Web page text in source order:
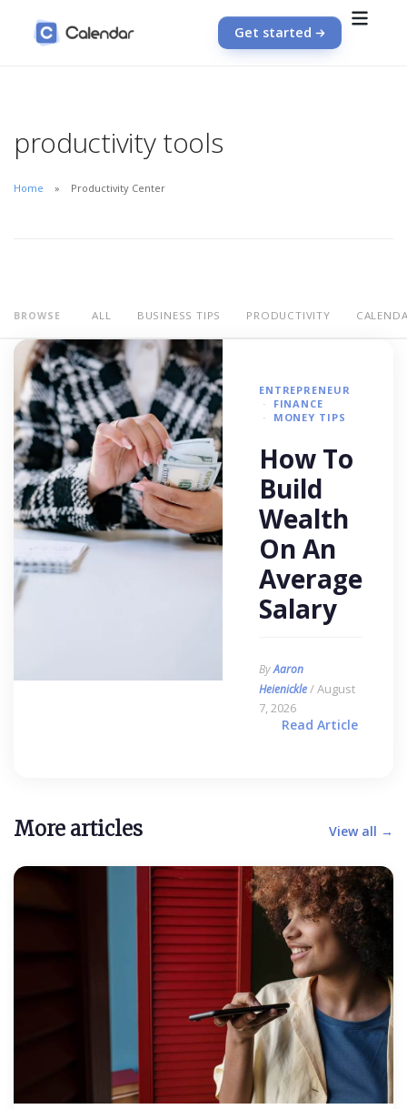
Get started
productivity tools
Home Productivity Center
BROWSE ALL BUSINESS TIPS PRODUCTIVITY
ENTREPRENEUR
FINANCE
MONEY TIPS
How To
Build
Wealth
On An
Average
Salary
ByAaron
Heienickle/ August
7, 2026
Read Article
More articles View all →